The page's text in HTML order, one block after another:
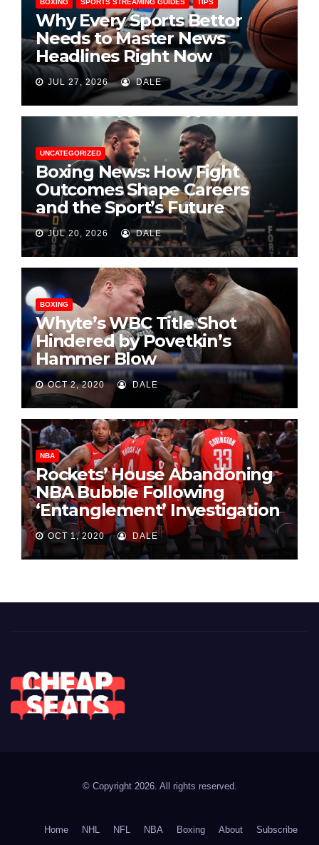
BOXING SPORTS STREAMING GUIDES TIPS
Why Every Sports Bettor
Needs to Master News
Headlines Right Now
JUL 27, 2026 DALE
UNCATEGORIZED
Boxing News: How Fight
Outcomes Shape Careers
and the Sport’s Future
JUL 20, 2026 DALE
BOXING
Whyte’s WBC Title Shot
Hindered by Povetkin’s
Hammer Blow
OCT 2, 2020 DALE
NBA
Rockets’ House Abandoning
NBA Bubble Following
‘Entanglement’ Investigation
OCT 1, 2020 DALE
© Copyright 2026. All rights reserved.
Home NHL NFL NBA Boxing About Subscribe